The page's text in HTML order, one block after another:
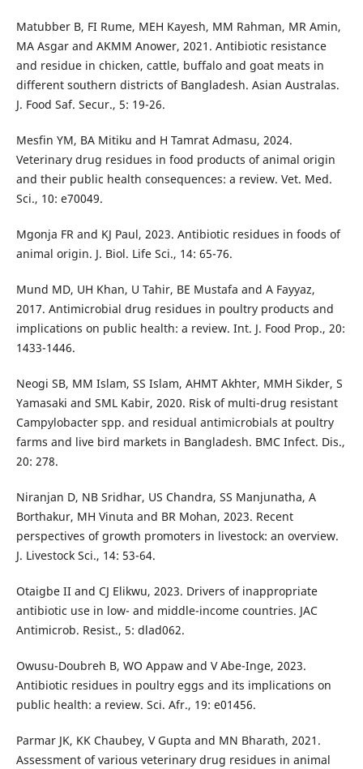
Matubber B, FI Rume, MEH Kayesh, MM Rahman, MR Amin,
MA Asgar and AKMM Anower, 2021. Antibiotic resistance
and residue in chicken, cattle, buffalo and goat meats in
different southern districts of Bangladesh. Asian Australas.
J. Food Saf. Secur., 5: 19-26.
Mesfin YM, BA Mitiku and H Tamrat Admasu, 2024.
Veterinary drug residues in food products of animal origin
and their public health consequences: a review. Vet. Med.
Sci., 10: e70049.
Mgonja FR and KJ Paul, 2023. Antibiotic residues in foods of
animal origin. J. Biol. Life Sci., 14: 65-76.
Mund MD, UH Khan, U Tahir, BE Mustafa and A Fayyaz,
2017. Antimicrobial drug residues in poultry products and
implications on public health: a review. Int. J. Food Prop., 20:
1433-1446.
Neogi SB, MM Islam, SS Islam, AHMT Akhter, MMH Sikder, S
Yamasaki and SML Kabir, 2020. Risk of multi-drug resistant
Campylobacter spp. and residual antimicrobials at poultry
farms and live bird markets in Bangladesh. BMC Infect. Dis.,
20: 278.
Niranjan D, NB Sridhar, US Chandra, SS Manjunatha, A
Borthakur, MH Vinuta and BR Mohan, 2023. Recent
perspectives of growth promoters in livestock: an overview.
J. Livestock Sci., 14: 53-64.
Otaigbe II and CJ Elikwu, 2023. Drivers of inappropriate
antibiotic use in low- and middle-income countries. JAC
Antimicrob. Resist., 5: dlad062.
Owusu-Doubreh B, WO Appaw and V Abe-Inge, 2023.
Antibiotic residues in poultry eggs and its implications on
public health: a review. Sci. Afr., 19: e01456.
Parmar JK, KK Chaubey, V Gupta and MN Bharath, 2021.
Assessment of various veterinary drug residues in animal